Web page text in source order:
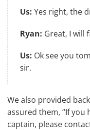
Us: Yes right, the
Ryan: Great, I will
Us: Ok see you
sir.
We also provided
assured them, “If
captain, please